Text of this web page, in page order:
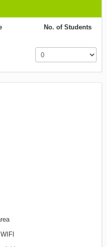
No. of Students